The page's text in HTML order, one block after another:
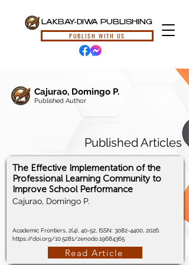
LAKBAY-DIWA PUBLISHING
PUBLISH WITH US
Cajurao, Domingo P.
Published Author
Published Articles
The Effective Implementation of the
Professional Learning Community to
Improve School Performance
Cajurao, Domingo P.
Academic Frontiers, 2(4), 40-52, ISSN: 3082-4400 , 2026.
https://doi.org/10.5281/zenodo.19684365
Read Article